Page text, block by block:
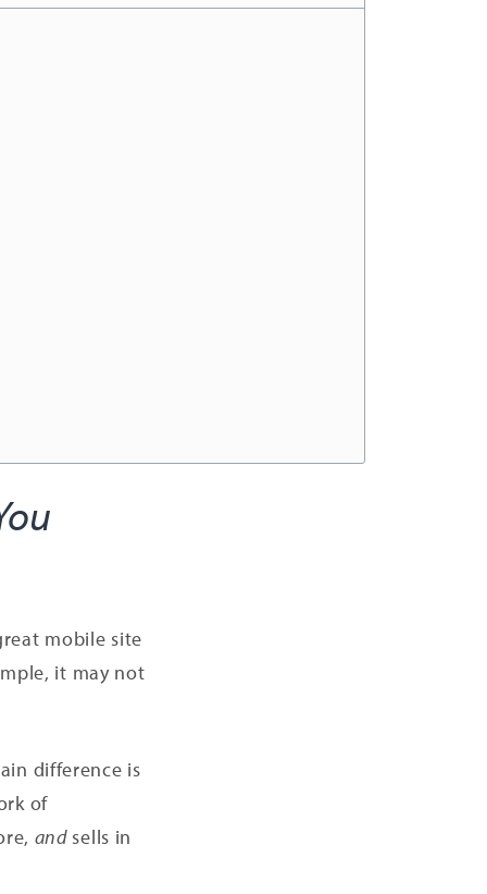
mobile site
it may not
difference is
of
andsells in